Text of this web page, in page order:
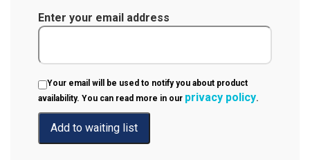
Enter your email address
Your email will be used to notify you about product
availability. You can read more in our privacy policy.